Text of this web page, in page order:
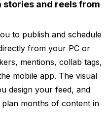
stories and reels from
to publish and schedule
from your PC or
mentions, collab tags,
mobile app. The visual
design your feed, and
months of content in